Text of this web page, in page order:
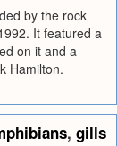
by the rock
It featured a
on it and a
Hamilton.
, gills